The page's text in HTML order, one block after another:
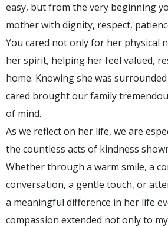
easy, but from the very beginning
mother with dignity, respect,
You cared not only for her physical
her spirit, helping her feel valued,
home. Knowing she was
cared brought our family
of mind.
As we reflect on her life, we are
the countless acts of kindness
Whether through a warm smile, a
conversation, a gentle touch, or
a meaningful difference in her life
compassion extended not only to